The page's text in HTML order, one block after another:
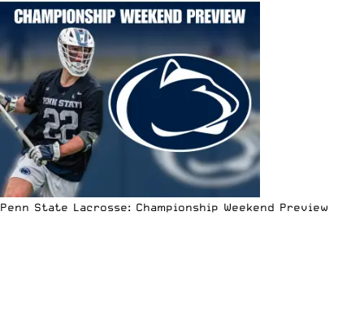
Penn State Lacrosse: Championship Weekend Preview